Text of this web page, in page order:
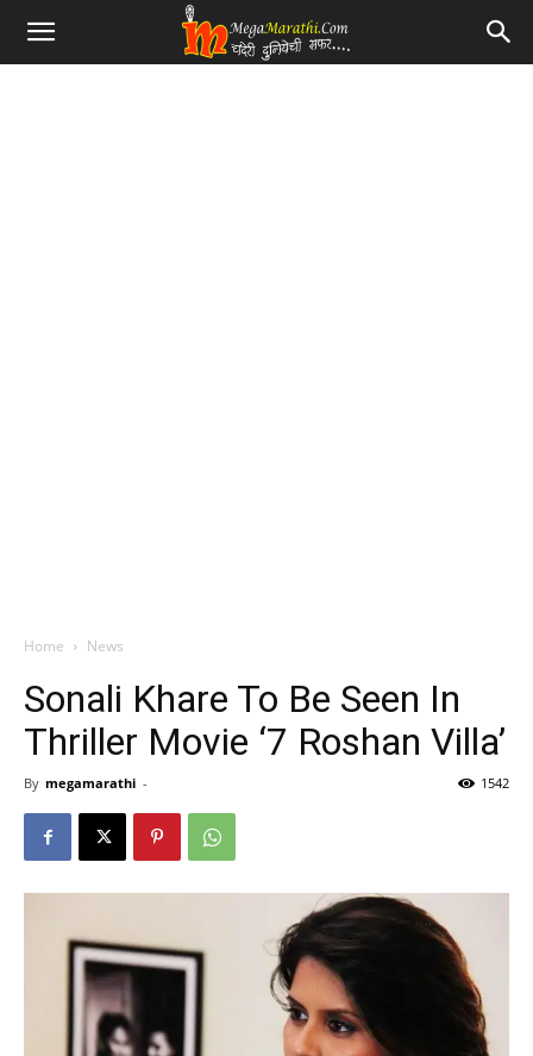
Home News
Sonali Khare To Be Seen In
Thriller Movie ‘7 Roshan Villa’
By megamarathi - 1542